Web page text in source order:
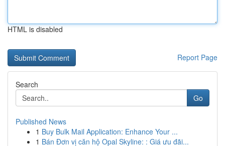
HTML is disabled
Report Page
Search
Go
Published News
1 Buy Bulk Mail Application: Enhance Your ...
1 Bán Đơn vị căn hộ Opal Skyline: : Giá ưu đãi...